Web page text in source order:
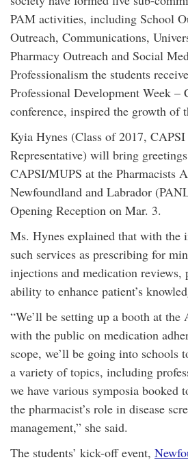
PAM activities, including School
Outreach, Communications,
Pharmacy Outreach and Social
Professionalism the students
Professional Development Week –
conference, inspired the growth of
Kyia Hynes (Class of 2017,
Representative) will bring
CAPSI/MUPS at the Pharmacists
Newfoundland and Labrador
Opening Reception on Mar. 3.
Ms. Hynes explained that with the
such services as prescribing for
injections and medication reviews,
ability to enhance patient’s
“We’ll be setting up a booth at
with the public on medication
scope, we’ll be going into schools
a variety of topics, including
we have various symposia booked
the pharmacist’s role in disease
management,” she said.
The students’ kick-off event,